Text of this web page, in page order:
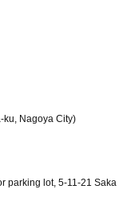
ku, Nagoya City)
parking lot, 5-11-21 Saka